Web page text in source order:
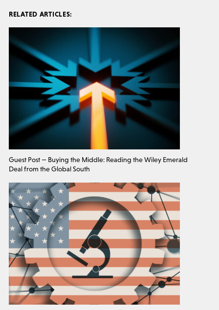
RELATED ARTICLES:
Guest Post — Buying the Middle: Reading the Wiley Emerald
Deal from the Global South